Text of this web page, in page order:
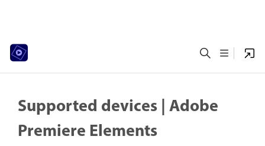
Supported devices | Adobe
Premiere Elements